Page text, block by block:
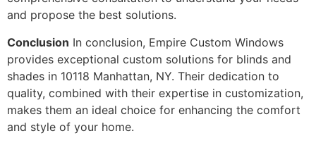
and propose the best solutions.
Conclusion In conclusion, Empire Custom Windows
provides exceptional custom solutions for blinds and
shades in 10118 Manhattan, NY. Their dedication to
quality, combined with their expertise in customization,
makes them an ideal choice for enhancing the comfort
and style of your home.